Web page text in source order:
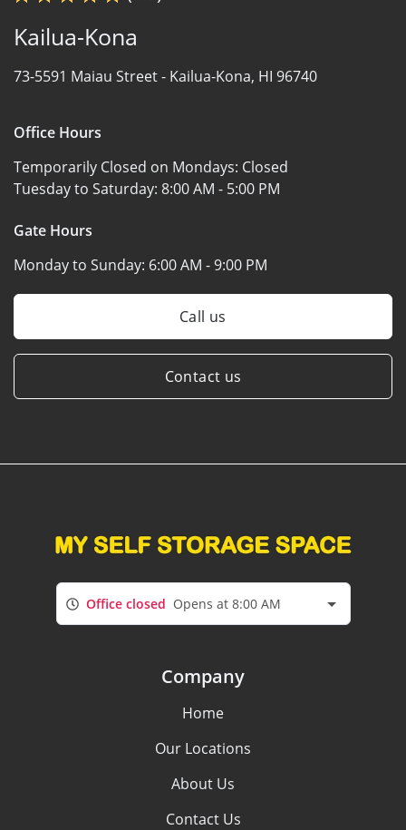
Kailua-Kona
73-5591 Maiau Street - Kailua-Kona, HI 96740
Office Hours
Temporarily Closed on Mondays: Closed
Tuesday to Saturday: 8:00 AM - 5:00 PM
Gate Hours
Monday to Sunday: 6:00 AM - 9:00 PM
Call us
Contact us
Office closed Opens at 8:00 AM
Company
Home
Our Locations
About Us
Contact Us